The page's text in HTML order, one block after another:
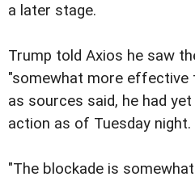
a later stage.
Trump told Axios he saw
"somewhat more effective
as sources said, he had
action as of Tuesday night.
"The blockade is